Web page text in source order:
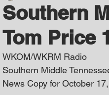
Southern
Tom Price
WKOM/WKRM Radio
Southern Middle
News Copy for October